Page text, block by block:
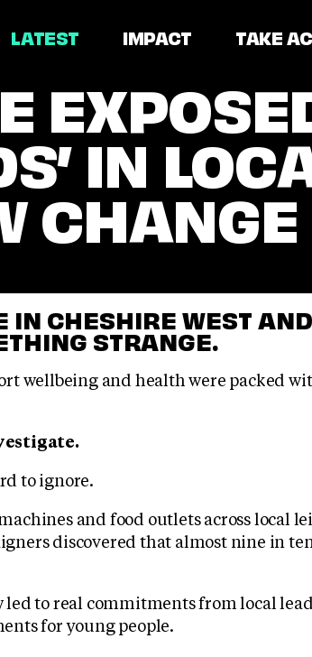
LATEST IMPACT TAKE
IN
IN CHESHIRE WEST
STRANGE.
wellbeing and health were packed
to ignore.
and food outlets across local
discovered that almost nine in
to real commitments from local
for young people.